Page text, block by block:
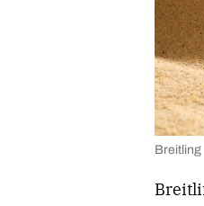
Breitling